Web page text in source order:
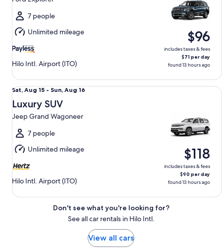
to
Sun,
Aug
16
7 people
Unlimited mileage
Hilo Intl. Airport (ITO)
$96
includes taxes & fees
$71 per day
found 13 hours ago
Sat,
Aug
15
to
Sun,
Aug
16
Sat, Aug 15 - Sun, Aug 16
Luxury SUV
Jeep Grand Wagoneer
7 people
Unlimited mileage
Hilo Intl. Airport (ITO)
$118
includes taxes & fees
$90 per day
found 13 hours ago
Luxury SUV Jeep Grand Wagoneer
Don't see what you're looking for?
See all car rentals in Hilo Intl.
View all cars